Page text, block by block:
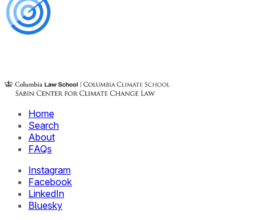
Home
Search
About
FAQs
Instagram
Facebook
LinkedIn
Bluesky